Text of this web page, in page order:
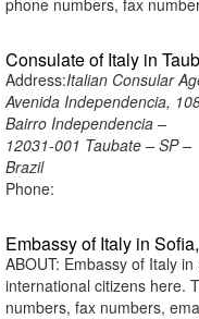
phone numbers, fax
Consulate of Italy in
Address:Italian Consular
Avenida Independencia,
Bairro Independencia –
12031-001 Taubate – SP –
Brazil
Phone:
Embassy of Italy in
ABOUT: Embassy of Italy
international citizens here.
numbers, fax numbers,